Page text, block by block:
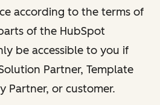
according to the terms of
of the HubSpot
be accessible to you if
Partner, Template
Partner, or customer.